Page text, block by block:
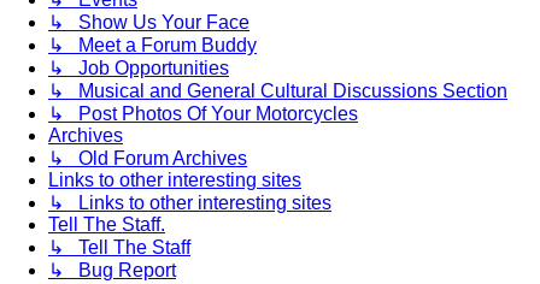
↳ Show Us Your Face
↳ Meet a Forum Buddy
↳ Job Opportunities
↳ Musical and General Cultural Discussions Section
↳ Post Photos Of Your Motorcycles
Archives
↳ Old Forum Archives
Links to other interesting sites
↳ Links to other interesting sites
Tell The Staff.
↳ Tell The Staff
↳ Bug Report